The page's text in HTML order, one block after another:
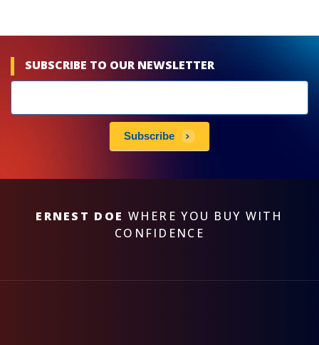
SUBSCRIBE TO OUR NEWSLETTER
subscribe
Subscribe
ERNEST DOE WHERE YOU BUY WITH
CONFIDENCE